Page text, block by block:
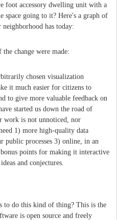
foot accessory dwelling unit with a
space going to it? Here's a graph of
has today:
change were made:
chosen visualization
it much easier for citizens to
to give more valuable feedback on
started us down the road of
work is not unnoticed, nor
1) more high-quality data
public processes 3) online, in an
points for making it interactive
and conjectures.
to do this kind of thing? This is the
is open source and freely